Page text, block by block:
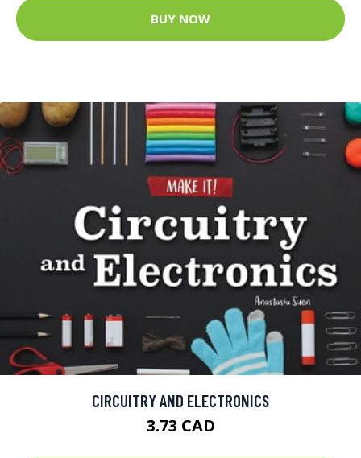
BUY NOW
CIRCUITRY AND ELECTRONICS
3.73 CAD